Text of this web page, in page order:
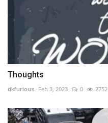
Thoughts
dkfurious Feb 3, 2023 0 2752